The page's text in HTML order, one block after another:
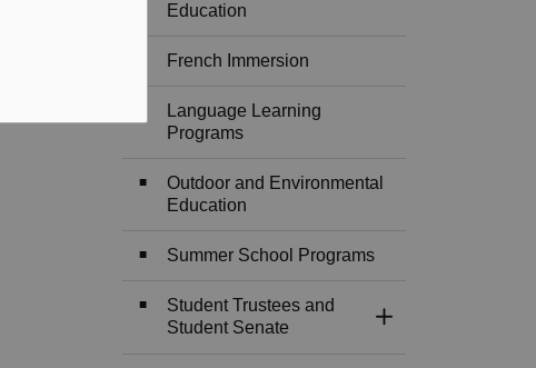
Education
French Immersion
Language Learning
Programs
Outdoor and Environmental
Education
Summer School Programs
Student Trustees and
Student Senate
Toggle Section